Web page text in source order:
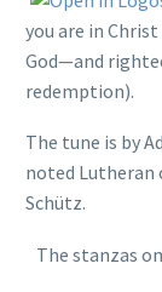
you are in
God—and
redemption).
The tune is by
noted Lutheran
Schütz.
The stanzas